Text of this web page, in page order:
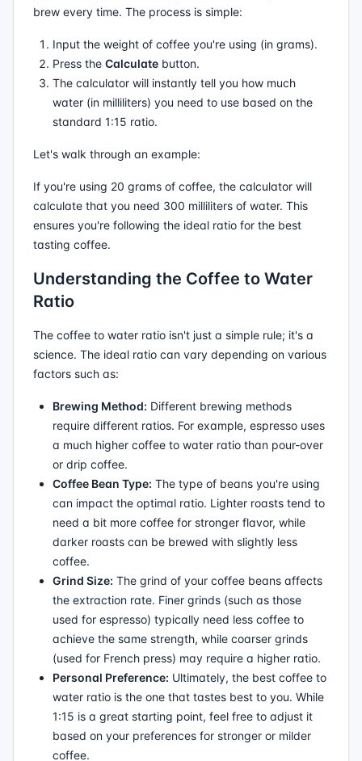
brew every time. The process is simple:
Input the weight of coffee you're using (in grams).
Press the Calculate button.
The calculator will instantly tell you how much
water (in milliliters) you need to use based on the
standard 1:15 ratio.
Let's walk through an example:
If you're using 20 grams of coffee, the calculator will
calculate that you need 300 milliliters of water. This
ensures you're following the ideal ratio for the best
tasting coffee.
Understanding the Coffee to Water
Ratio
The coffee to water ratio isn't just a simple rule; it's a
science. The ideal ratio can vary depending on various
factors such as:
Brewing Method: Different brewing methods
require different ratios. For example, espresso uses
a much higher coffee to water ratio than pour-over
or drip coffee.
Coffee Bean Type: The type of beans you're using
can impact the optimal ratio. Lighter roasts tend to
need a bit more coffee for stronger flavor, while
darker roasts can be brewed with slightly less
coffee.
Grind Size: The grind of your coffee beans affects
the extraction rate. Finer grinds (such as those
used for espresso) typically need less coffee to
achieve the same strength, while coarser grinds
(used for French press) may require a higher ratio.
Personal Preference: Ultimately, the best coffee to
water ratio is the one that tastes best to you. While
1:15 is a great starting point, feel free to adjust it
based on your preferences for stronger or milder
coffee.